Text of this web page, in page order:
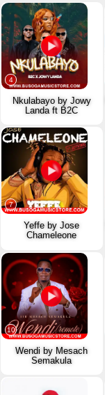
4
Nkulabayo by Jowy
Landa ft B2C
7
Yeffe by Jose
Chameleone
10
Wendi by Mesach
Semakula